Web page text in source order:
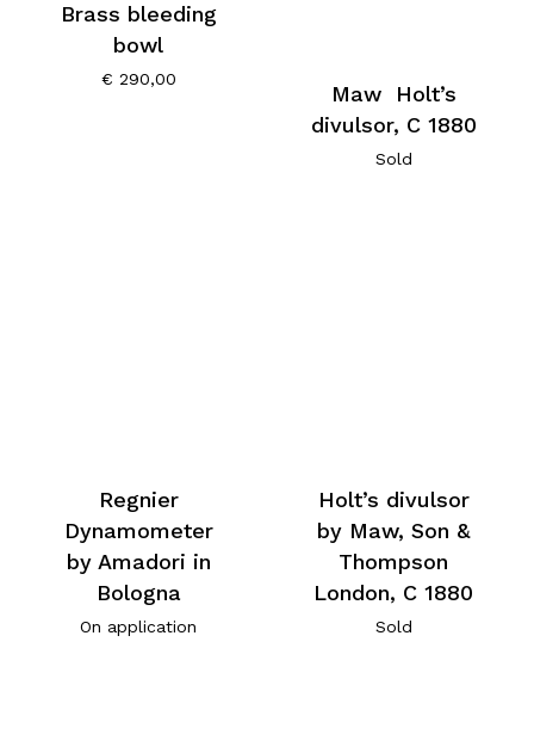
Brass bleeding
bowl
€ 290,00
Maw Holt’s
divulsor, C 1880
Sold
Regnier
Dynamometer
by Amadori in
Bologna
On application
Holt’s divulsor
by Maw, Son &
Thompson
London, C 1880
Sold